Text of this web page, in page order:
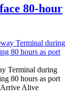
80-hour
Terminal during
80 hours as port
Arrive Alive